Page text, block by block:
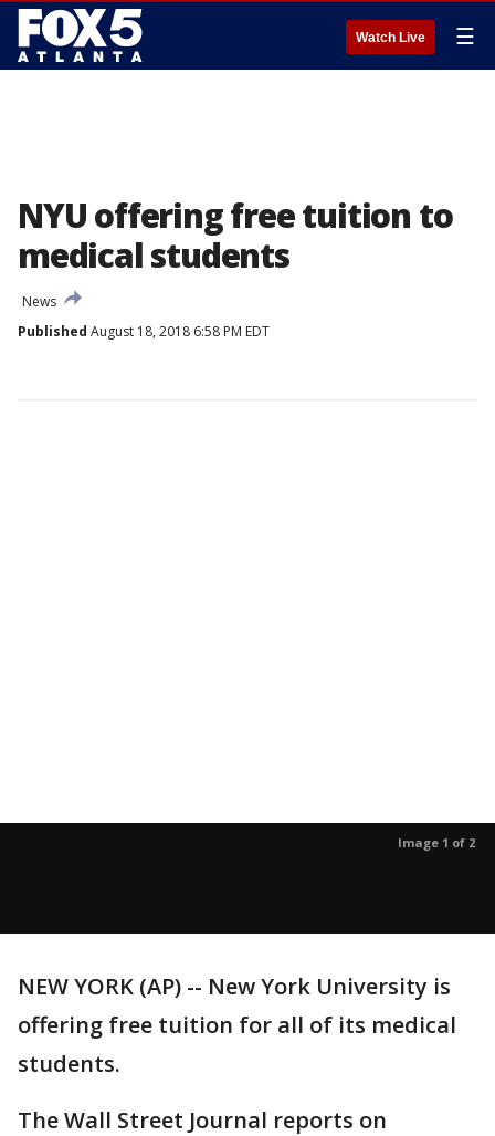
Watch Live ☰
NYU offering free tuition to
medical students
News
Published August 18, 2018 6:58 PM EDT
Image 1 of 2
NEW YORK (AP) -- New York University is
offering free tuition for all of its medical
students.
The Wall Street Journal reports on